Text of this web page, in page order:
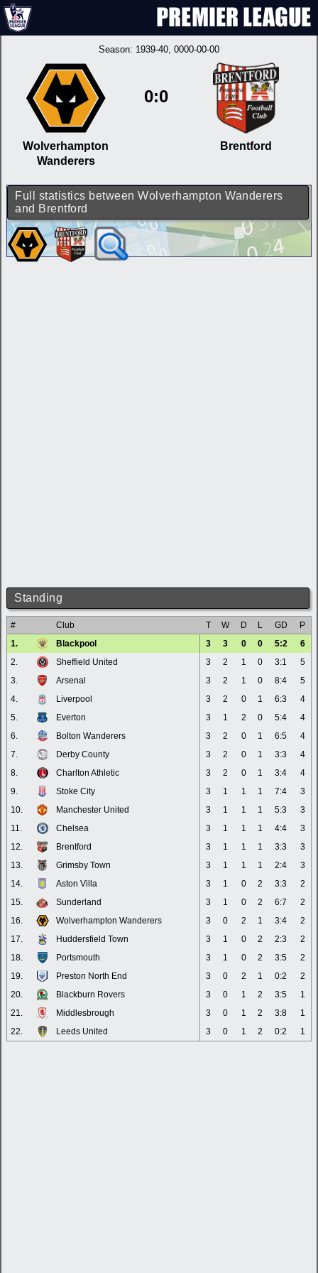
Season: 1939-40, 0000-00-00
Wolverhampton
Wanderers
0:0
Brentford
Full statistics between Wolverhampton Wanderers
and Brentford
Standing
# Club T W D L GD
P
1.
Blackpool 3 3 0 0 5:2
6
2.
Sheffield United 3 2 1 0 3:1
5
3.
Arsenal 3 2 1 0 8:4
5
4.
Liverpool 3 2 0 1 6:3
4
5.
Everton 3 1 2 0 5:4
4
6.
Bolton Wanderers 3 2 0 1 6:5
4
7.
Derby County 3 2 0 1 3:3
4
8.
Charlton Athletic 3 2 0 1 3:4
4
9.
Stoke City 3 1 1 1 7:4
3
10.
Manchester United 3 1 1 1 5:3
3
11.
Chelsea 3 1 1 1 4:4
3
12.
Brentford 3 1 1 1 3:3
3
13.
Grimsby Town 3 1 1 1 2:4
3
14.
Aston Villa 3 1 0 2 3:3
2
15.
Sunderland 3 1 0 2 6:7
2
16.
Wolverhampton Wanderers 3 0 2 1 3:4
2
17.
Huddersfield Town 3 1 0 2 2:3
2
18.
Portsmouth 3 1 0 2 3:5
2
19.
Preston North End 3 0 2 1 0:2
2
20.
Blackburn Rovers 3 0 1 2 3:5
1
21.
Middlesbrough 3 0 1 2 3:8
1
22.
Leeds United 3 0 1 2 0:2 1